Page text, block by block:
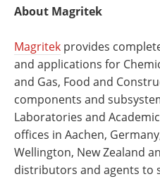
About Magritek
Magritek provides
and applications for
and Gas, Food and
components and
Laboratories and
offices in Aachen,
Wellington, New Zealand
distributors and agents to